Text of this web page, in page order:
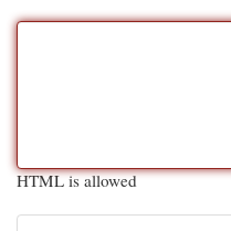
HTML is allowed